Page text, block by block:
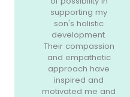
supporting my
son's holistic
development.
Their compassion
and empathetic
approach have
inspired and
motivated me and